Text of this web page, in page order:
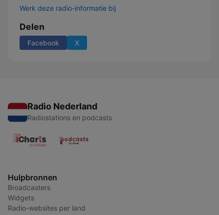
Werk deze radio-informatie bij
Delen
Facebook X
Radio Nederland
Radiostations en podcasts
Hulpbronnen
Broadcasters
Widgets
Radio-websites per land